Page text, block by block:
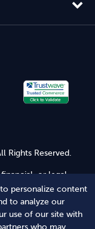
personalize content
to analyze our
use of our site with
who may
Rights Reserved.
or legal
an attorney-client
as your attorney
to us for legal
is subject to our